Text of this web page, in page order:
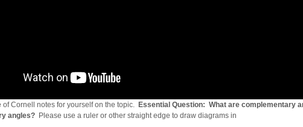
of Cornell notes for yourself on the topic. Essential Question: What are complementary
angles? Please use a ruler or other straight edge to draw diagrams in